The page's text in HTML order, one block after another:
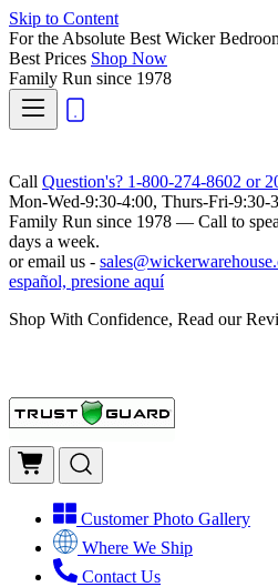
Skip to Content
For the Absolute Best Wicker
Best Prices Shop Now
Family Run since 1978
Call Question's? 1-800-274-8602 or
Mon-Wed-9:30-4:00, Thurs-Fri-9:30-
Family Run since 1978 — Call to
days a week.
or email us -
español, presione aquí
Shop With Confidence, Read our
Customer Photo Gallery
Where We Ship
Contact Us